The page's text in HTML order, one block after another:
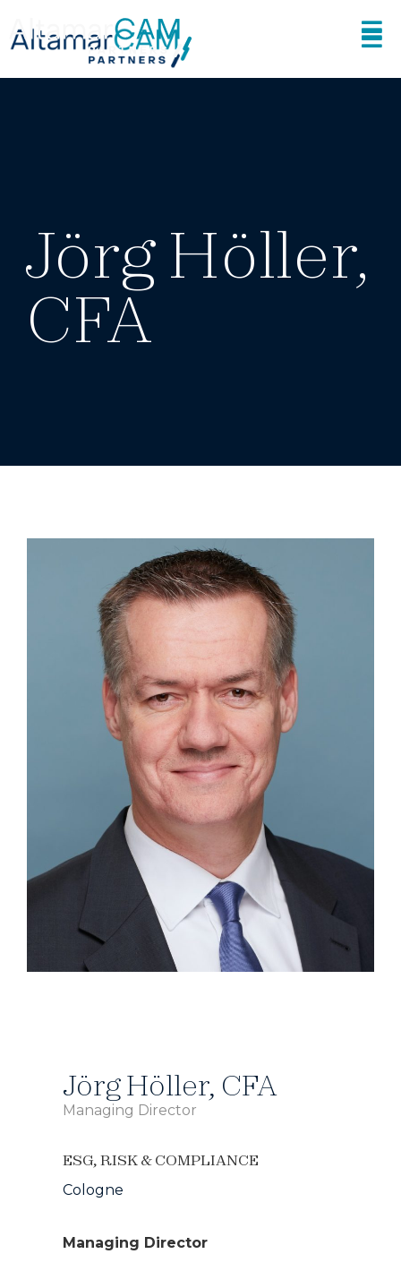
Jörg Höller,
CFA
Jörg Höller, CFA
Managing Director
ESG, RISK & COMPLIANCE
Cologne
Managing Director